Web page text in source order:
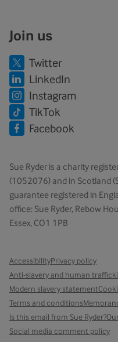
Join us
Twitter
LinkedIn
Instagram
TikTok
Facebook
Sue Ryder is a charity
(1052076) and in Scotland
guarantee registered in
office: Sue Ryder, Rebow
Essex, CO1 1PB
AccessibilityPrivacy policy
Anti-slavery and human
Modern slavery statement
Terms and conditions
Is this email from Sue Ryder?
Social media comment policy